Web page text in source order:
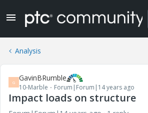
Analysis
G GavinBRumble
10-Marble Forum|Forum|14 years ago
Impact loads on structure